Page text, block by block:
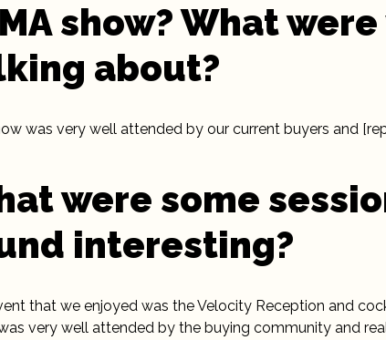
show? What
about?
was very well attended by our current buyers and
were some
interesting?
that we enjoyed was the Velocity Reception and
very well attended by the buying community and